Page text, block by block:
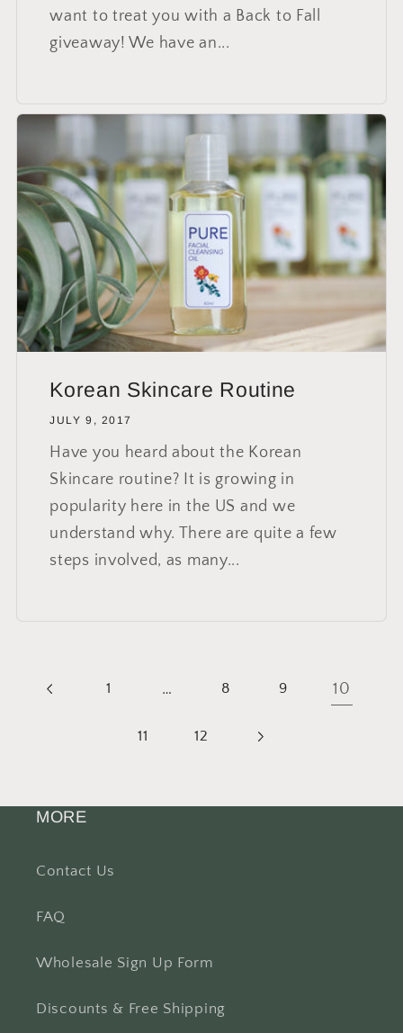
want to treat you with a Back to Fall
giveaway! We have an...
Korean Skincare Routine
JULY 9, 2017
Have you heard about the Korean
Skincare routine? It is growing in
popularity here in the US and we
understand why. There are quite a few
steps involved, as many...
1 … 8 9 10
11 12
MORE
Contact Us
FAQ
Wholesale Sign Up Form
Discounts & Free Shipping